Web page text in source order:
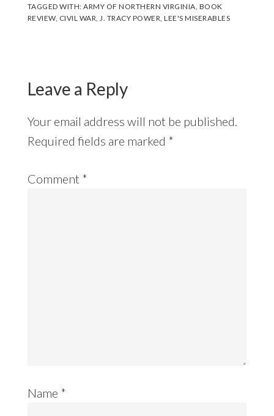
TAGGED WITH:ARMY OF NORTHERN VIRGINIA BOOK
REVIEW, CIVIL WAR J. TRACY POWER ,LEE'S MISERABLES
Leave a Reply
Your email address will not be published.
Required fields are marked *
Comment *
Name *